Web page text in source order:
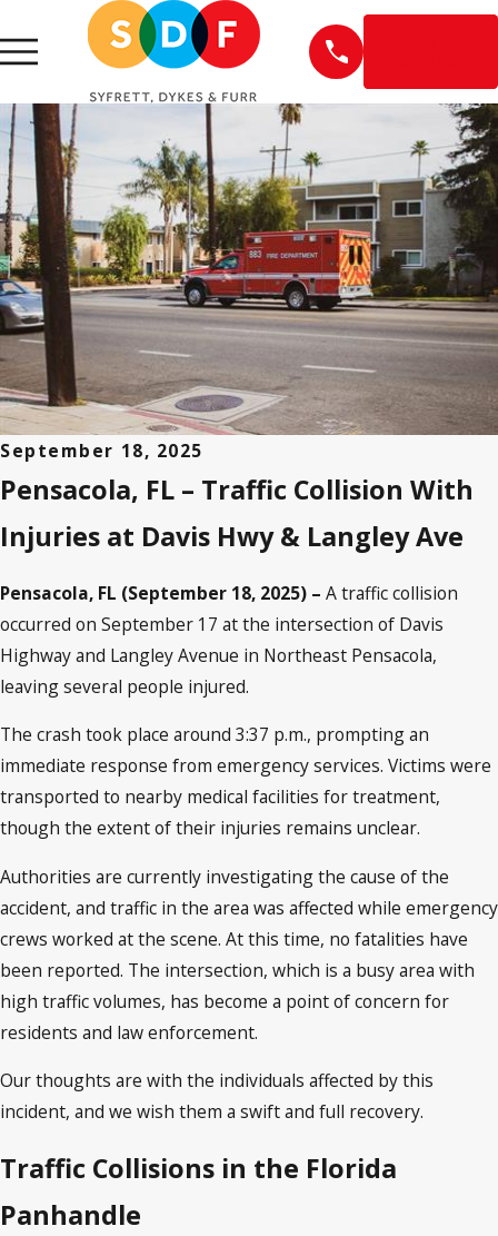
September 18, 2025
Pensacola, FL – Traffic Collision With
Injuries at Davis Hwy & Langley Ave
Pensacola, FL (September 18, 2025) – A traffic collision
occurred on September 17 at the intersection of Davis
Highway and Langley Avenue in Northeast Pensacola,
leaving several people injured.
The crash took place around 3:37 p.m., prompting an
immediate response from emergency services. Victims were
transported to nearby medical facilities for treatment,
though the extent of their injuries remains unclear.
Authorities are currently investigating the cause of the
accident, and traffic in the area was affected while emergency
crews worked at the scene. At this time, no fatalities have
been reported. The intersection, which is a busy area with
high traffic volumes, has become a point of concern for
residents and law enforcement.
Our thoughts are with the individuals affected by this
incident, and we wish them a swift and full recovery.
Traffic Collisions in the Florida
Panhandle